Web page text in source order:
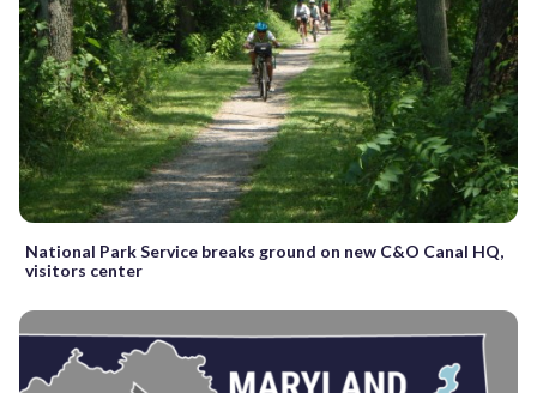
National Park Service breaks ground on new C&O Canal HQ,
visitors center